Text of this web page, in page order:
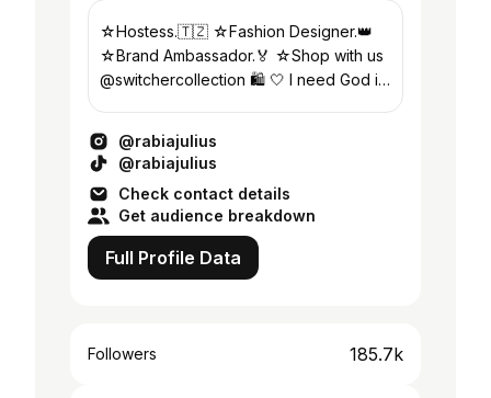
☆Hostess.🇹🇿 ☆Fashion Designer.👑
☆Brand Ambassador.🏅 ☆Shop with us
@switchercollection 🛍️ 🤍 I need God in
@rabiajulius
@rabiajulius
Check contact details
Get audience breakdown
Full Profile Data
Followers 185.7k